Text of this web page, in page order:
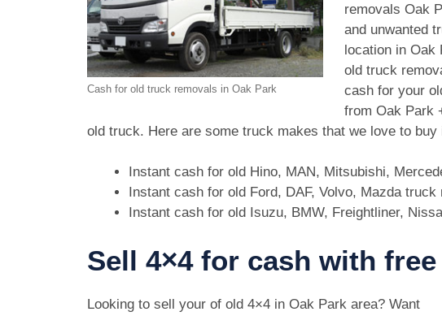
Cash for old truck removals in Oak Park
removals Oak
and unwanted
location in Oak
old truck
cash for your
from Oak Park
old truck. Here are some truck makes that we love to buy
Instant cash for old Hino, MAN, Mitsubishi,
Instant cash for old Ford, DAF, Volvo, Mazda truck
Instant cash for old Isuzu, BMW, Freightliner,
Sell 4×4 for cash with
Looking to sell your of old 4×4 in Oak Park area? Want